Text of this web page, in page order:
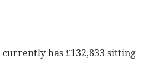
has £132,833 sitting